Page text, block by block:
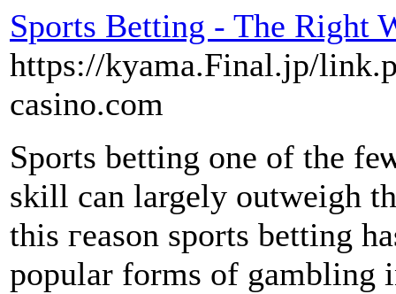
Sports Betting - The Right
https://kyama.Final.jp/
casino.com
Sрorts betting one of the
skill can largely outweigh
this гeason ѕports betting
рopular forms of gambling